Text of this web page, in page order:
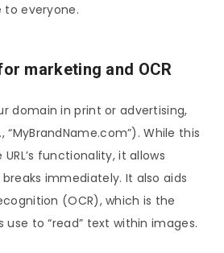
to everyone.
marketing and OCR
domain in print or advertising,
“MyBrandName.com”). While this
functionality, it allows
immediately. It also aids
(OCR), which is the
use to “read” text within images.